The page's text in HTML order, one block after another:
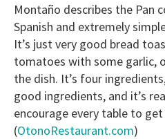
Montaño describes the Pan
Spanish and extremely
It’s just very good bread
tomatoes with some garlic,
the dish. It’s four
good ingredients, and it’s
encourage every table to get
(OtonoRestaurant.com)